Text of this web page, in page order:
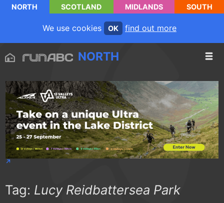
NORTH SCOTLAND MIDLANDS SOUTH
We use cookies OK find out more
NORTH
Tag: Lucy Reidbattersea Park